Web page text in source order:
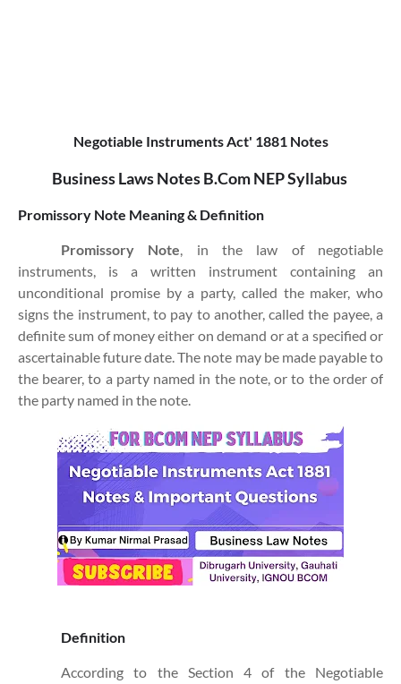
Negotiable Instruments Act' 1881 Notes
Business Laws Notes B.Com NEP Syllabus
Promissory Note Meaning & Definition
Promissory Note, in the law of negotiable
instruments, is a written instrument containing an
unconditional promise by a party, called the maker, who
signs the instrument, to pay to another, called the payee, a
definite sum of money either on demand or at a specified or
ascertainable future date. The note may be made payable to
the bearer, to a party named in the note, or to the order of
the party named in the note.
Definition
According to the Section 4 of the Negotiable